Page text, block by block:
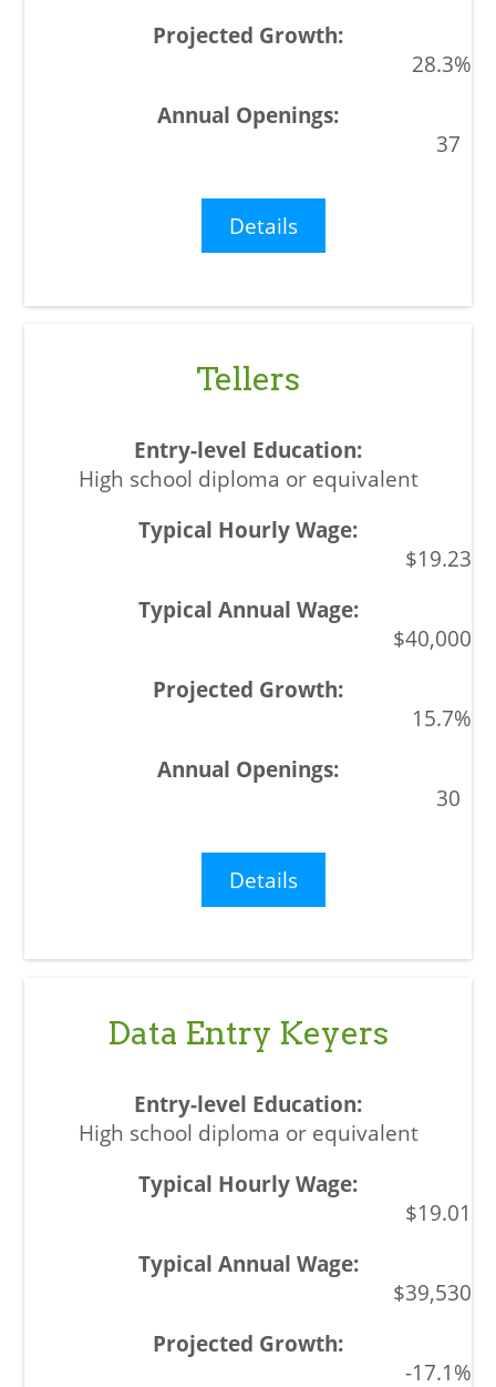
28.3%
37
Details
Tellers
High school diploma or equivalent
$19.23
$40,000
15.7%
30
Details
Data Entry Keyers
High school diploma or equivalent
$19.01
$39,530
-17.1%